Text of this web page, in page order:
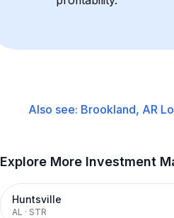
Also see: Brookland, AR
Explore More Investment
Huntsville
AL · STR